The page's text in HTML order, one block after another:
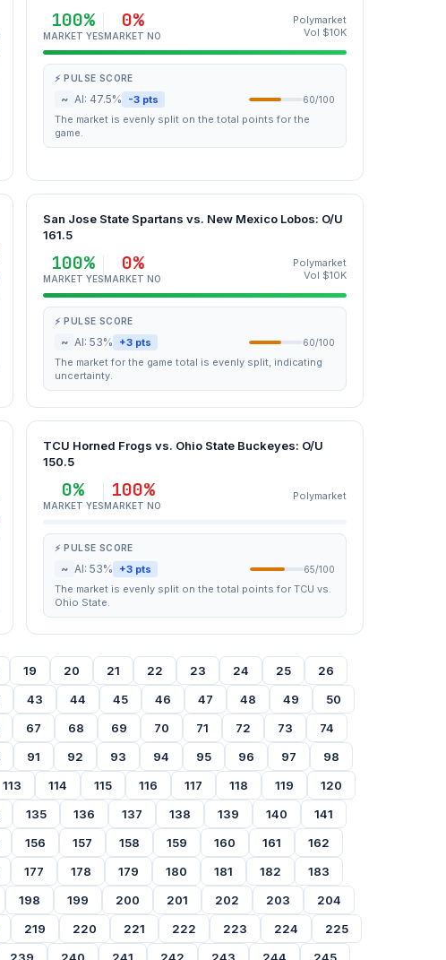
100%
MARKET YES
0%
MARKET NO
Polymarket
Vol $10K
⚡ PULSE SCORE
~ AI: 47.5% -3 pts 60/100
The market is evenly split on the total points for the
game.
San Jose State Spartans vs. New Mexico Lobos: O/U
161.5
100%
MARKET YES
0%
MARKET NO
Polymarket
Vol $10K
⚡ PULSE SCORE
~ AI: 53% +3 pts 60/100
The market for the game total is evenly split, indicating
uncertainty.
TCU Horned Frogs vs. Ohio State Buckeyes: O/U
150.5
0%
MARKET YES
100%
MARKET NO
Polymarket
⚡ PULSE SCORE
~ AI: 53% +3 pts 65/100
The market is evenly split on the total points for TCU vs.
Ohio State.
19 20 21 22 23 24 25
26
43 44 45 46 47 48 49
50
67 68 69 70 71 72 73
74
91 92 93 94 95 96 97
98
113 114 115 116 117 118 119
120
135 136 137 138 139 140
141
156 157 158 159 160 161
162
177 178 179 180 181 182
183
198 199 200 201 202 203
204
219 220 221 222 223 224
225